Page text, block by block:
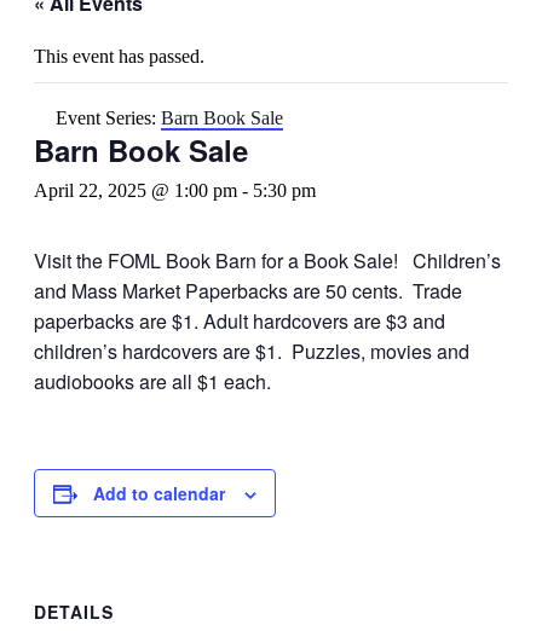
This event has passed.
Event Series: Barn Book Sale
Barn Book Sale
April 22, 2025 @ 1:00 pm - 5:30 pm
Visit the FOML Book Barn for a Book Sale! Children’s
and Mass Market Paperbacks are 50 cents. Trade
paperbacks are $1. Adult hardcovers are $3 and
children’s hardcovers are $1. Puzzles, movies and
audiobooks are all $1 each.
Add to calendar
DETAILS